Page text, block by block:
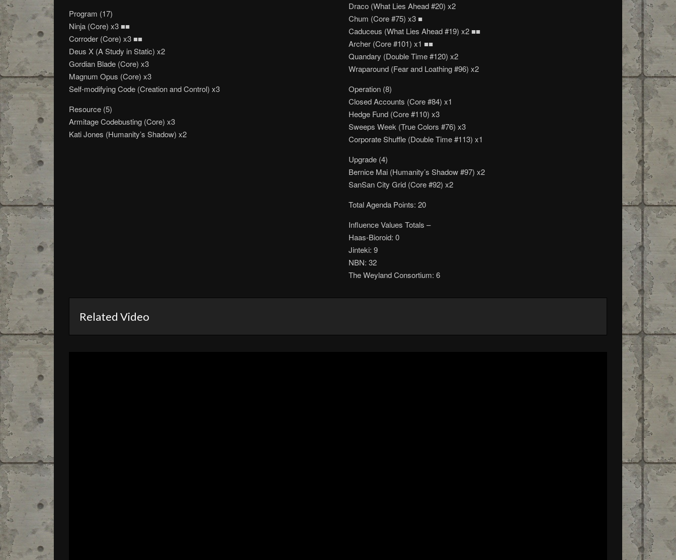
Program (17)
Ninja (Core) x3 ■■
Corroder (Core) x3 ■■
Deus X (A Study in Static) x2
Gordian Blade (Core) x3
Magnum Opus (Core) x3
Self-modifying Code (Creation and Control) x3
Resource (5)
Armitage Codebusting (Core) x3
Kati Jones (Humanity’s Shadow) x2
Draco (What Lies Ahead #20) x2
Chum (Core #75) x3 ■
Caduceus (What Lies Ahead #19) x2 ■■
Archer (Core #101) x1 ■■
Quandary (Double Time #120) x2
Wraparound (Fear and Loathing #96) x2
Operation (8)
Closed Accounts (Core #84) x1
Hedge Fund (Core #110) x3
Sweeps Week (True Colors #76) x3
Corporate Shuffle (Double Time #113) x1
Upgrade (4)
Bernice Mai (Humanity’s Shadow #97) x2
SanSan City Grid (Core #92) x2
Total Agenda Points: 20
Influence Values Totals –
Haas-Bioroid: 0
Jinteki: 9
NBN: 32
The Weyland Consortium: 6
Related Video